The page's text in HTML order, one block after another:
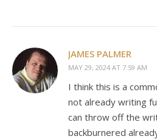
JAMES PALMER
MAY 29, 2024 AT 7:59 AM
I think this is a
not already writing
can throw off the
backburnered